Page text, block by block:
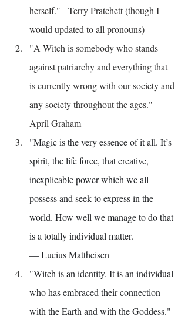
herself." - Terry Pratchett (though I
would updated to all pronouns)
"A Witch is somebody who stands
against patriarchy and everything that
is currently wrong with our society and
any society throughout the ages."—
April Graham
"Magic is the very essence of it all. It’s
spirit, the life force, that creative,
inexplicable power which we all
possess and seek to express in the
world. How well we manage to do that
is a totally individual matter.
— Lucius Mattheisen
"Witch is an identity. It is an individual
who has embraced their connection
with the Earth and with the Goddess."